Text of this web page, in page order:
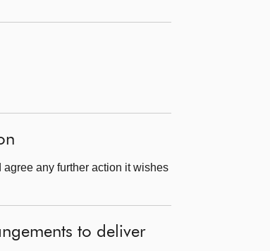
any further action it wishes
to deliver